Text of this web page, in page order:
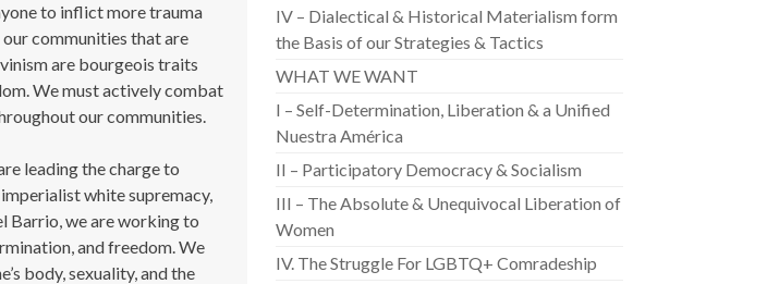
to inflict more trauma
communities that are
are bourgeois traits
We must actively combat
our communities.
leading the charge to
white supremacy,
Barrio, we are working to
and freedom. We
body, sexuality, and the
IV – Dialectical & Historical Materialism form
the Basis of our Strategies & Tactics
WHAT WE WANT
I – Self-Determination, Liberation & a Unified
Nuestra América
II – Participatory Democracy & Socialism
III – The Absolute & Unequivocal Liberation of
Women
IV. The Struggle For LGBTQ+ Comradeship